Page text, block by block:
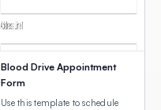
Blood Drive Appointment
Form
Use this template to schedule